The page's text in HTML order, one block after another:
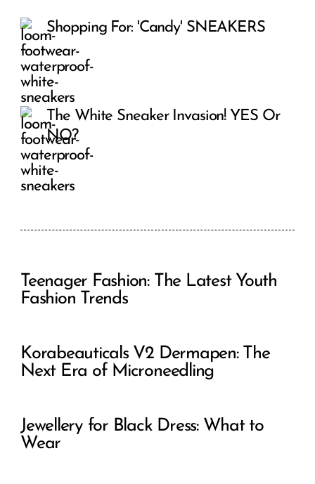
Shopping For: 'Candy' SNEAKERS
The White Sneaker Invasion! YES Or
NO?
Teenager Fashion: The Latest Youth
Fashion Trends
Korabeauticals V2 Dermapen: The
Next Era of Microneedling
Jewellery for Black Dress: What to
Wear